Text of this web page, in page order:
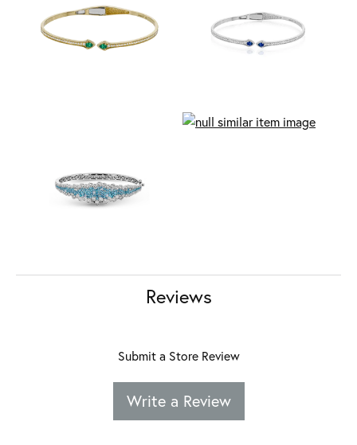
Reviews
Submit a Store Review
Write a Review